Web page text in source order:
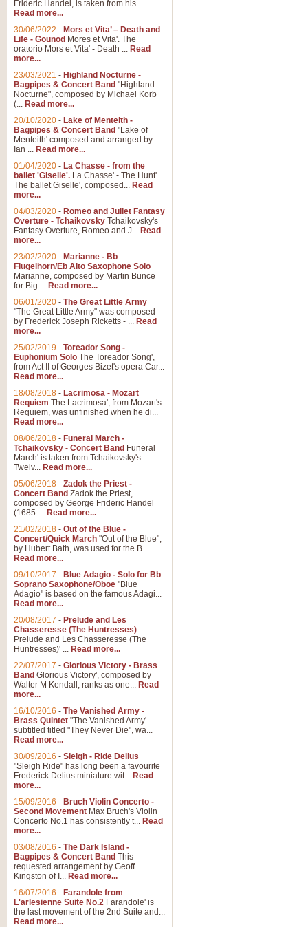
Frideric Handel, is taken from his ...
Read more...
30/06/2022 - Mors et Vita’ – Death and
Life - Gounod Mores et Vita'. The
oratorio Mors et Vita' - Death ... Read
more...
23/03/2021 - Highland Nocturne -
Bagpipes & Concert Band "Highland
Nocturne", composed by Michael Korb
(... Read more...
20/10/2020 - Lake of Menteith -
Bagpipes & Concert Band "Lake of
Menteith' composed and arranged by
Ian ... Read more...
01/04/2020 - La Chasse - from the
ballet 'Giselle'. La Chasse' - The Hunt'
The ballet Giselle', composed... Read
more...
04/03/2020 - Romeo and Juliet Fantasy
Overture - Tchaikovsky Tchaikovsky's
Fantasy Overture, Romeo and J... Read
more...
23/02/2020 - Marianne - Bb
Flugelhorn/Eb Alto Saxophone Solo
Marianne, composed by Martin Bunce
for Big ... Read more...
06/01/2020 - The Great Little Army
"The Great Little Army" was composed
by Frederick Joseph Ricketts - ... Read
more...
25/02/2019 - Toreador Song -
Euphonium Solo The Toreador Song',
from Act II of Georges Bizet's opera Car...
Read more...
18/08/2018 - Lacrimosa - Mozart
Requiem The Lacrimosa', from Mozart's
Requiem, was unfinished when he di...
Read more...
08/06/2018 - Funeral March -
Tchaikovsky - Concert Band Funeral
March' is taken from Tchaikovsky's
Twelv... Read more...
05/06/2018 - Zadok the Priest -
Concert Band Zadok the Priest,
composed by George Frideric Handel
(1685-... Read more...
21/02/2018 - Out of the Blue -
Concert/Quick March "Out of the Blue",
by Hubert Bath, was used for the B...
Read more...
09/10/2017 - Blue Adagio - Solo for Bb
Soprano Saxophone/Oboe "Blue
Adagio" is based on the famous Adagi...
Read more...
20/08/2017 - Prelude and Les
Chasseresse (The Huntresses)
Prelude and Les Chasseresse (The
Huntresses)' ... Read more...
22/07/2017 - Glorious Victory - Brass
Band Glorious Victory', composed by
Walter M Kendall, ranks as one... Read
more...
16/10/2016 - The Vanished Army -
Brass Quintet "The Vanished Army'
subtitled titled "They Never Die", wa...
Read more...
30/09/2016 - Sleigh - Ride Delius
"Sleigh Ride" has long been a favourite
Frederick Delius miniature wit... Read
more...
15/09/2016 - Bruch Violin Concerto -
Second Movement Max Bruch's Violin
Concerto No.1 has consistently t... Read
more...
03/08/2016 - The Dark Island -
Bagpipes & Concert Band This
requested arrangement by Geoff
Kingston of I... Read more...
16/07/2016 - Farandole from
L'arlesienne Suite No.2 Farandole' is
the last movement of the 2nd Suite and...
Read more...